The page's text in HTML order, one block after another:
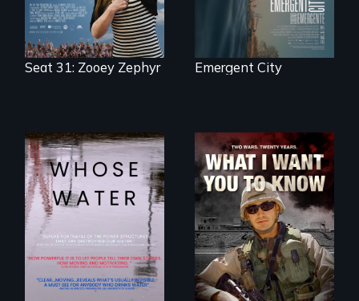
Seat 31: Zooey Zephyr Emergent City
Across the United
States, millions of
people lack access
to safe, affordable
water and
sanitation.
A film about
veterans, moral
injury, and the
post-9/11 wars